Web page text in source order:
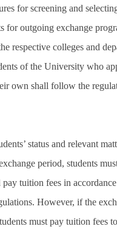
for screening and
for outgoing exchange
respective colleges and
of the University who
own shall follow the
status and relevant
period, students
pay tuition fees in
However, if the
must pay tuition fees